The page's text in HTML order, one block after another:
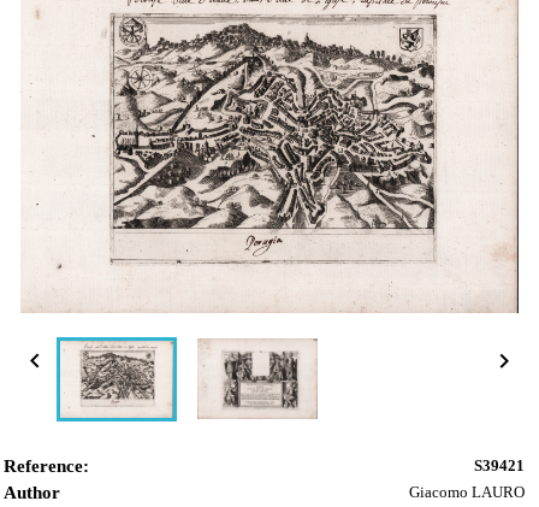
 
Reference: S39421
Author Giacomo LAURO